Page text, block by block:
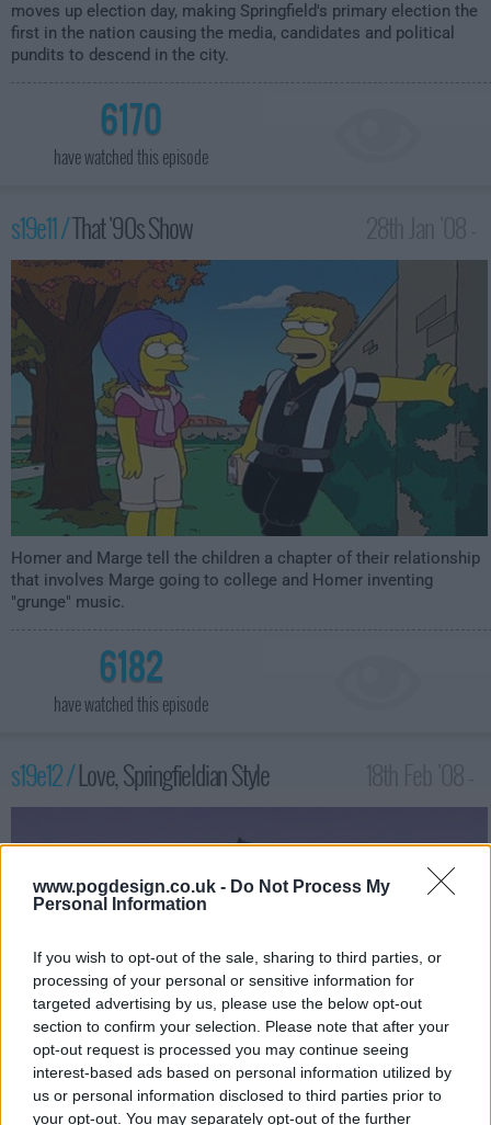
www.pogdesign.co.uk - Do Not Process My
Personal Information
If you wish to opt-out of the sale, sharing to third parties, or
processing of your personal or sensitive information for
targeted advertising by us, please use the below opt-out
section to confirm your selection. Please note that after your
opt-out request is processed you may continue seeing
interest-based ads based on personal information utilized by
us or personal information disclosed to third parties prior to
your opt-out. You may separately opt-out of the further
moves up election day, making Springfield's primary election the
first in the nation causing the media, candidates and political
pundits to descend in the city.
6170
have watched this episode
s19e11 /That '90s Show
1:00am
Homer and Marge tell the children a chapter of their relationship
that involves Marge going to college and Homer inventing
"grunge" music.
6182
have watched this episode
s19e12 /Love, Springfieldian Style
1:00am
After being stranded in a Tunnel of Love ride at a carnival,